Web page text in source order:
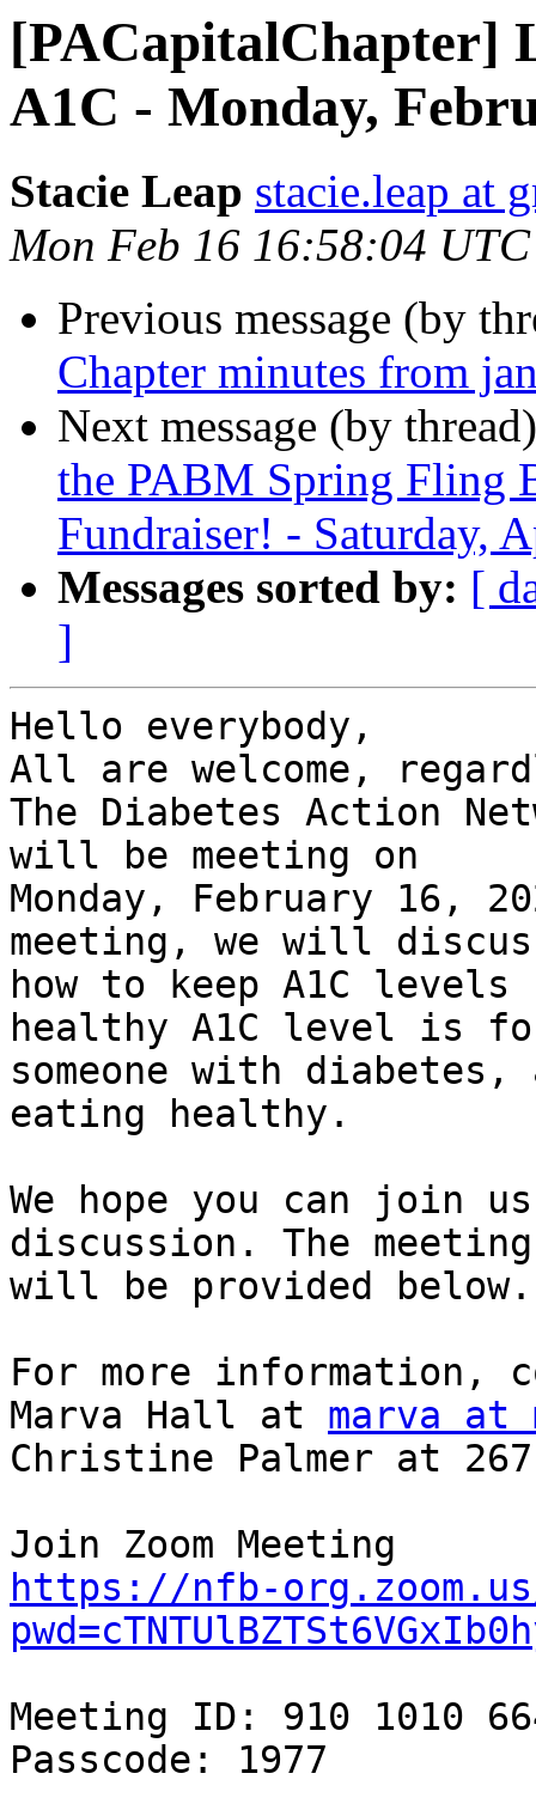
[PACapitalChapter]
A1C - Monday,
Stacie Leap stacie.leap at
Mon Feb 16 16:58:04
Previous message (by
Chapter minutes from
Next message (by
the PABM Spring Fling
Fundraiser! - Saturday,
Messages sorted by: [
]
Hello everybody,
All are welcome,
The Diabetes Action
will be meeting on
Monday, February 16,
meeting, we will
how to keep A1C
healthy A1C level is
someone with
eating healthy.
We hope you can join
discussion. The
will be provided below.
For more information,
Marva Hall at marva at
Christine Palmer at
https://nfb-
Meeting ID: 910 1010
Passcode: 1977